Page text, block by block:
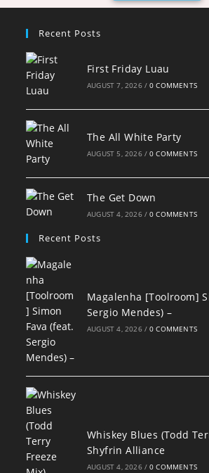
Recent Posts
First Friday Luau
AUGUST 7, 2026 / 0 COMMENTS
The All White Party
AUGUST 5, 2026 / 0 COMMENTS
The Get Down
AUGUST 4, 2026 / 0 COMMENTS
Recent Posts
Magalenha [Toolroom]
Sergio Mendes) –
AUGUST 4, 2026 / 0 COMMENTS
Whiskey Blues (Todd
Shyfrin Alliance
AUGUST 4, 2026 / 0 COMMENTS